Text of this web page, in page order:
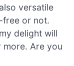
versatile
or not.
delight will
Are you